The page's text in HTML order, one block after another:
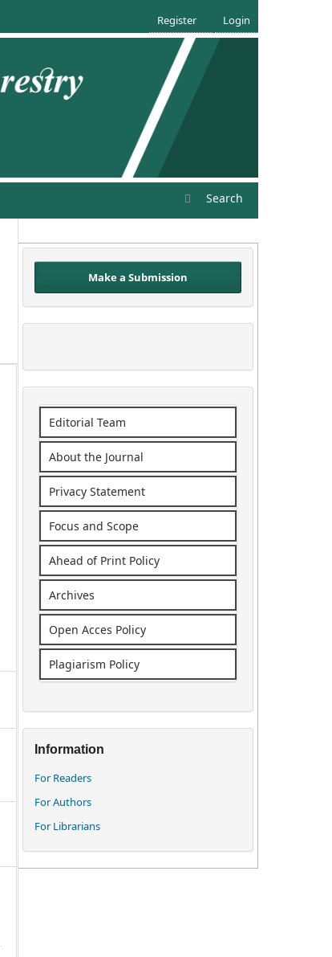
Search
Register Login
Make a Submission
Editorial Team
About the Journal
Privacy Statement
Focus and Scope
Ahead of Print Policy
Archives
Open Acces Policy
Plagiarism Policy
Information
For Readers
For Authors
For Librarians